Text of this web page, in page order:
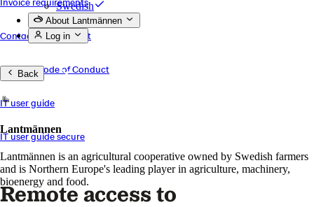
Swedish
About Lantmännen
Log in
Back
Lantmännen
Lantmännen is an agricultural cooperative owned by Swedish farmers
and is Northern Europe's leading player in agriculture, machinery,
bioenergy and food.
Contact and Support
Supplier Code of Conduct
IT user guide
IT user guide secure
Remote access to